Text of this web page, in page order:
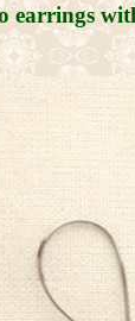
earrings